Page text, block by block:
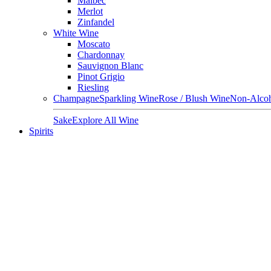
Merlot
Zinfandel
White Wine
Moscato
Chardonnay
Sauvignon Blanc
Pinot Grigio
Riesling
ChampagneSparkling WineRose / Blush WineNon-
SakeExplore All Wine
Spirits